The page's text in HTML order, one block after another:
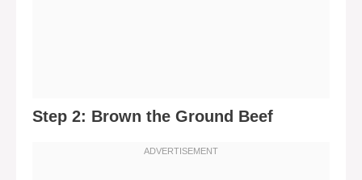
Step 2: Brown the Ground Beef